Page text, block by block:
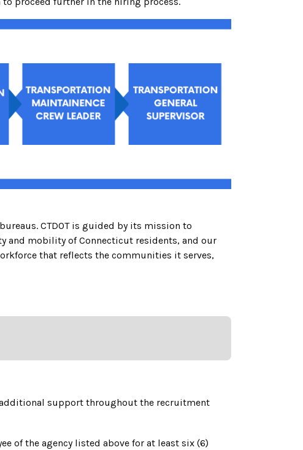
CTDOT is guided by its mission to
and mobility of Connecticut residents, and our
that reflects the communities it serves,
support throughout the recruitment
of the agency listed above for at least six (6)